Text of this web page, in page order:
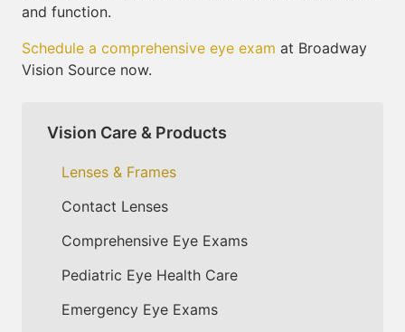
and function.
Schedule a comprehensive eye exam at Broadway
Vision Source now.
Vision Care & Products
Lenses & Frames
Contact Lenses
Comprehensive Eye Exams
Pediatric Eye Health Care
Emergency Eye Exams